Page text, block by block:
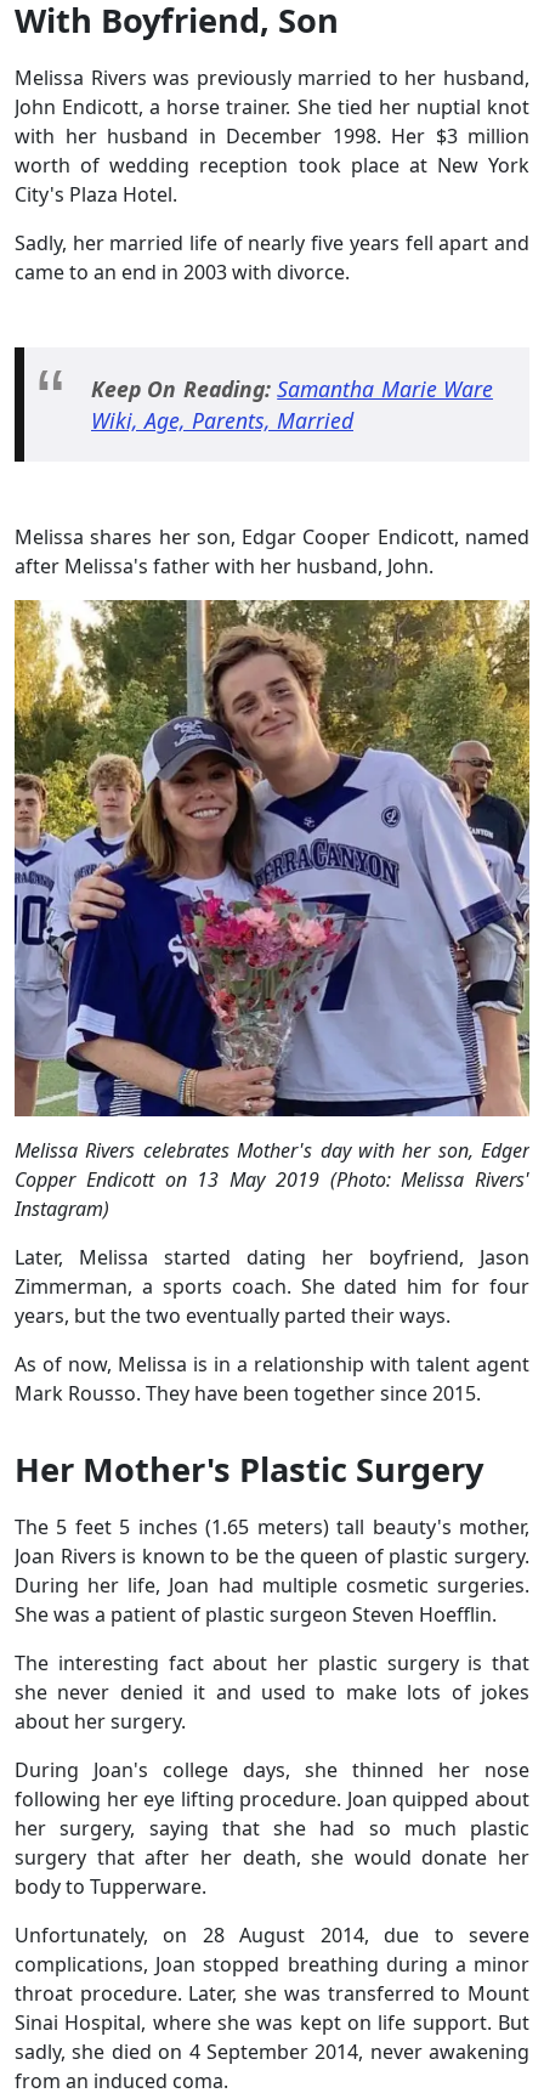
With Boyfriend, Son
Melissa Rivers was previously married to her husband,
John Endicott, a horse trainer. She tied her nuptial knot
with her husband in December 1998. Her $3 million
worth of wedding reception took place at New York
City's Plaza Hotel.
Sadly, her married life of nearly five years fell apart and
came to an end in 2003 with divorce.
Keep On Reading:Samantha Marie Ware
Wiki, Age, Parents, Married
Melissa shares her son, Edgar Cooper Endicott, named
after Melissa's father with her husband, John.
Melissa Rivers celebrates Mother's day with her son, Edger
Copper Endicott on 13 May 2019 (Photo: Melissa Rivers'
Instagram)
Later, Melissa started dating her boyfriend, Jason
Zimmerman, a sports coach. She dated him for four
years, but the two eventually parted their ways.
As of now, Melissa is in a relationship with talent agent
Mark Rousso. They have been together since 2015.
Her Mother's Plastic Surgery
The 5 feet 5 inches (1.65 meters) tall beauty's mother,
Joan Rivers is known to be the queen of plastic surgery.
During her life, Joan had multiple cosmetic surgeries.
She was a patient of plastic surgeon Steven Hoefflin.
The interesting fact about her plastic surgery is that
she never denied it and used to make lots of jokes
about her surgery.
During Joan's college days, she thinned her nose
following her eye lifting procedure. Joan quipped about
her surgery, saying that she had so much plastic
surgery that after her death, she would donate her
body to Tupperware.
Unfortunately, on 28 August 2014, due to severe
complications, Joan stopped breathing during a minor
throat procedure. Later, she was transferred to Mount
Sinai Hospital, where she was kept on life support. But
sadly, she died on 4 September 2014, never awakening
from an induced coma.